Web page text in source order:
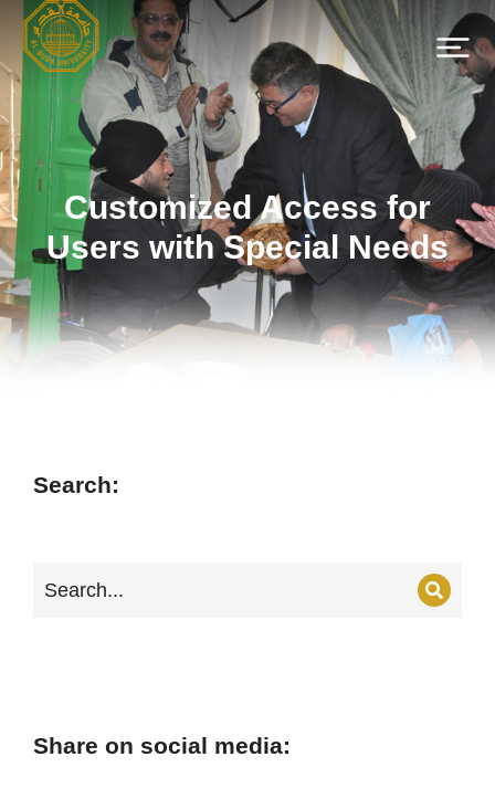
Customized Access for
Users with Special Needs
Search:
Share on social media: